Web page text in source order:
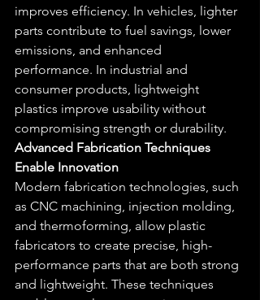
improves efficiency. In vehicles, lighter
parts contribute to fuel savings, lower
emissions, and enhanced
performance. In industrial and
consumer products, lightweight
plastics improve usability without
compromising strength or durability.
Advanced Fabrication Techniques
Enable Innovation
Modern fabrication technologies, such
as CNC machining, injection molding,
and thermoforming, allow plastic
fabricators to create precise, high-
performance parts that are both strong
and lightweight. These techniques